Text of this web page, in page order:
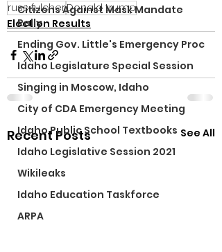
Citizens Against Mask Mandate
Rally
Ending Gov. Little's Emergency Proc
Idaho Legislature Special Session
Singing in Moscow, Idaho
City of CDA Emergency Meeting
Idaho Public School Textbooks
Idaho Legislative Session 2021
Wikileaks
Idaho Education Taskforce
ARPA
russ fulcherDonald trump
Election Results
Recent Posts See All